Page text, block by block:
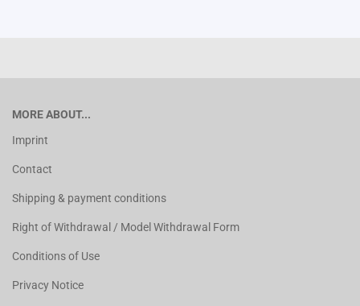
MORE ABOUT...
Imprint
Contact
Shipping & payment conditions
Right of Withdrawal / Model Withdrawal Form
Conditions of Use
Privacy Notice